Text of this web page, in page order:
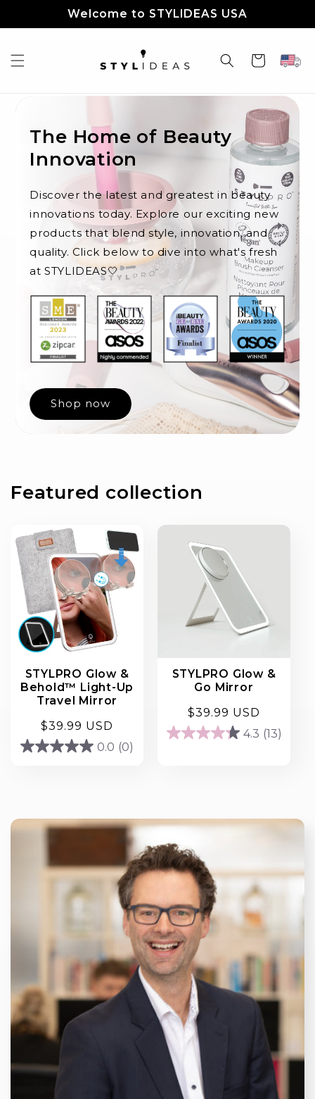
Welcome to STYLIDEAS USA
Cart
The Home of Beauty
Innovation
Discover the latest and greatest in beauty
innovations today. Explore our exciting new
products that blend style, innovation, and
quality. Click below to dive into what's fresh
at STYLIDEAS🤍
Shop now
Featured collection
STYLPRO Glow &
Behold™ Light-Up
Travel Mirror
Regular
price
$39.99 USD
0.0 (0)
0.0
STYLPRO Glow &
Go Mirror
Regular
price
$39.99 USD
4.3 (13)
4.3
reviews